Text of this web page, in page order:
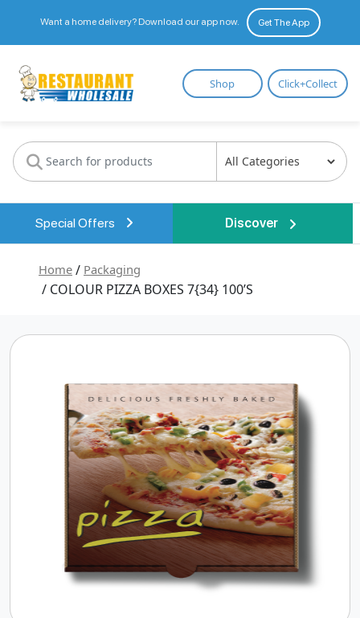
Want a home delivery? Download our app now. Get The App
Restaurant
Wholesale
Shop Click+Collect
Special Offers Discover
Home / Packaging
/ COLOUR PIZZA BOXES 7{34} 100’S